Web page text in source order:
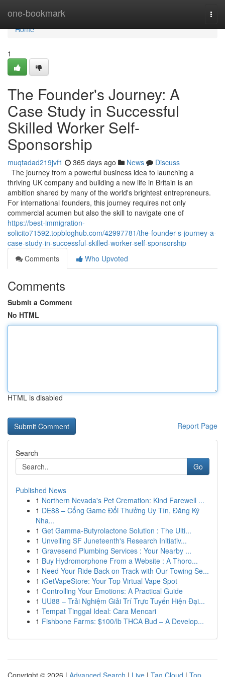
one-bookmark
Home
Home
1
The Founder's Journey: A
Case Study in Successful
Skilled Worker Self-
Sponsorship
muqtadad219jvf1 365 days ago News
Discuss
The journey from a powerful business idea to launching a
thriving UK company and building a new life in Britain is an
ambition shared by many of the world's brightest entrepreneurs.
For international founders, this journey requires not only
commercial acumen but also the skill to navigate one of
https://best-immigration-
solicito71592.topbloghub.com/42997781/the-founder-s-journey-a-
case-study-in-successful-skilled-worker-self-sponsorship
Comments
Who Upvoted
Comments
Submit a Comment
No HTML
HTML is disabled
Report Page
Search
Go
Published News
1 Northern Nevada's Pet Cremation: Kind Farewell ...
1 DE88 – Cổng Game Đổi Thưởng Uy Tín, Đăng Ký
Nha...
1 Get Gamma-Butyrolactone Solution : The Ulti...
1 Unveiling SF Juneteenth's Research Initiativ...
1 Gravesend Plumbing Services : Your Nearby ...
1 Buy Hydromorphone From a Website : A Thoro...
1 Need Your Ride Back on Track with Our Towing Se...
1 iGetVapeStore: Your Top Virtual Vape Spot
1 Controlling Your Emotions: A Practical Guide
1 UU88 – Trải Nghiệm Giải Trí Trực Tuyến Hiện Đại...
1 Tempat Tinggal Ideal: Cara Mencari
1 Fishbone Farms: $100/lb THCA Bud – A Develop...
Copyright © 2026 | Advanced Search | Live | Tag Cloud | Top